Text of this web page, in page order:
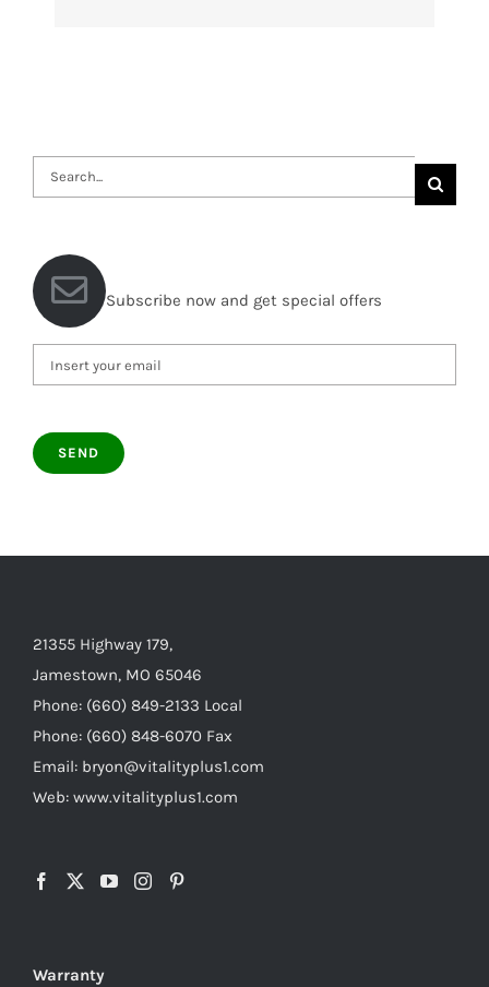
Search
for:
Subscribe now and get special offers
21355 Highway 179,
Jamestown, MO 65046
Phone: (660) 849-2133 Local
Phone: (660) 848-6070 Fax
Email: bryon@vitalityplus1.com
Web: www.vitalityplus1.com
Warranty